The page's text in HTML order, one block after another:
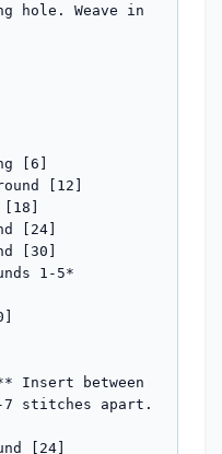
hole. Weave in
[6]
[12]
[24]
[30]
1-5*
Insert between
7 stitches apart.
[24]